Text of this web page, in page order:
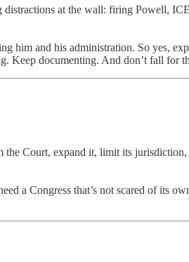
at the wall: firing Powell,
him and his administration. So yes,
Keep documenting. And don’t fall for
Court, expand it, limit its
a Congress that’s not scared of its